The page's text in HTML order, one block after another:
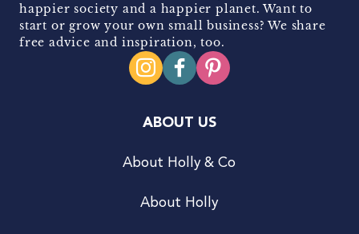
happier society and a happier planet. Want to
start or grow your own small business? We share
free advice and inspiration, too.
ABOUT US
About Holly & Co
About Holly